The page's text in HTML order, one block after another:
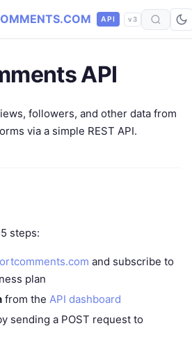
API v3
API
followers, and other data from
via a simple REST API.
steps:
and subscribe to
plan
from the API dashboard
sending a POST request to